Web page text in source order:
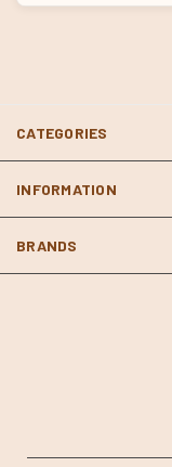
CATEGORIES
INFORMATION
BRANDS